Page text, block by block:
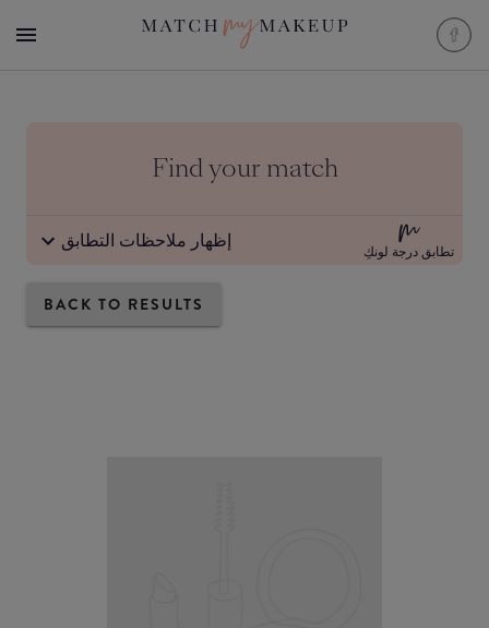
Find your match
إظهار ملاحظات التطابق تطابق درجة لونكِ
BACK TO RESULTS